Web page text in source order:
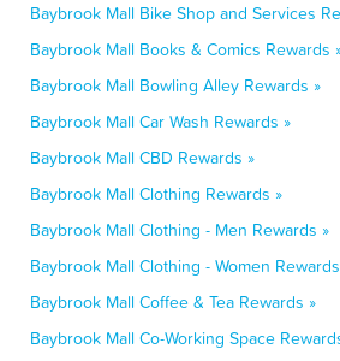
Baybrook Mall Bike Shop and Services
Baybrook Mall Books & Comics Rewards
Baybrook Mall Bowling Alley Rewards »
Baybrook Mall Car Wash Rewards »
Baybrook Mall CBD Rewards »
Baybrook Mall Clothing Rewards »
Baybrook Mall Clothing - Men Rewards »
Baybrook Mall Clothing - Women
Baybrook Mall Coffee & Tea Rewards »
Baybrook Mall Co-Working Space